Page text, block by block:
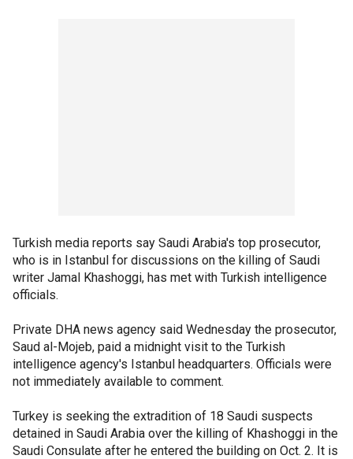
Turkish media reports say Saudi Arabia's top prosecutor,
who is in Istanbul for discussions on the killing of Saudi
writer Jamal Khashoggi, has met with Turkish intelligence
officials.
Private DHA news agency said Wednesday the prosecutor,
Saud al-Mojeb, paid a midnight visit to the Turkish
intelligence agency's Istanbul headquarters. Officials were
not immediately available to comment.
Turkey is seeking the extradition of 18 Saudi suspects
detained in Saudi Arabia over the killing of Khashoggi in the
Saudi Consulate after he entered the building on Oct. 2. It is